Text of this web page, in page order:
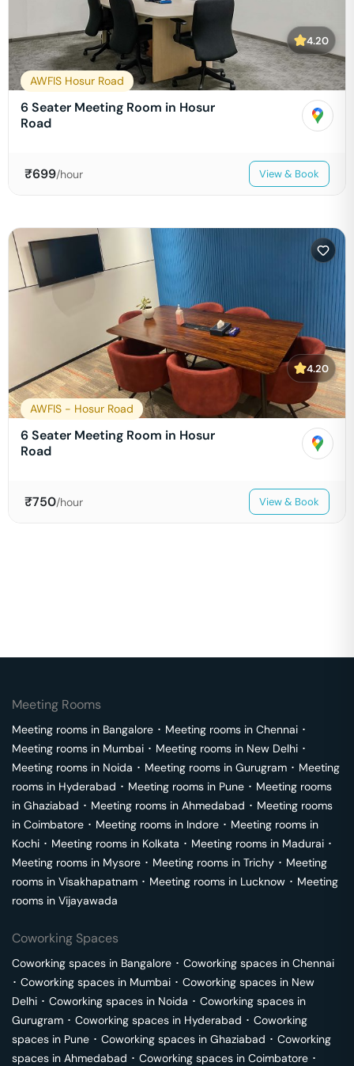
4.20
AWFIS Hosur Road
6 Seater Meeting Room in Hosur
Road
₹699/hour View & Book
4.20
AWFIS - Hosur Road
6 Seater Meeting Room in Hosur
Road
₹750/hour View & Book
Meeting Rooms
Meeting rooms in Bangalore ･ Meeting rooms in Chennai ･
Meeting rooms in Mumbai ･ Meeting rooms in New Delhi ･
Meeting rooms in Noida ･ Meeting rooms in Gurugram ･ Meeting
rooms in Hyderabad ･ Meeting rooms in Pune ･ Meeting rooms
in Ghaziabad ･ Meeting rooms in Ahmedabad ･ Meeting rooms
in Coimbatore ･ Meeting rooms in Indore ･ Meeting rooms in
Kochi ･ Meeting rooms in Kolkata ･ Meeting rooms in Madurai ･
Meeting rooms in Mysore ･ Meeting rooms in Trichy ･ Meeting
rooms in Visakhapatnam ･ Meeting rooms in Lucknow ･ Meeting
rooms in Vijayawada
Coworking Spaces
Coworking spaces in Bangalore ･ Coworking spaces in Chennai
･ Coworking spaces in Mumbai ･ Coworking spaces in New
Delhi ･ Coworking spaces in Noida ･ Coworking spaces in
Gurugram ･ Coworking spaces in Hyderabad ･ Coworking
spaces in Pune ･ Coworking spaces in Ghaziabad ･ Coworking
spaces in Ahmedabad ･ Coworking spaces in Coimbatore ･